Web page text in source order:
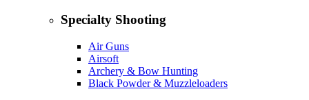
Specialty Shooting
Air Guns
Airsoft
Archery & Bow Hunting
Black Powder & Muzzleloaders